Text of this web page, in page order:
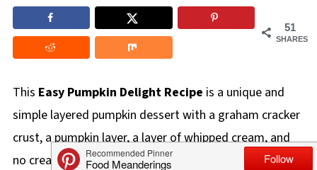
51
SHARES
This Easy Pumpkin Delight Recipe is a unique and
simple layered pumpkin dessert with a graham cracker
crust, a pumpkin layer, a layer of whipped cream, and
no cream cheese. It's also a decadent dessert that